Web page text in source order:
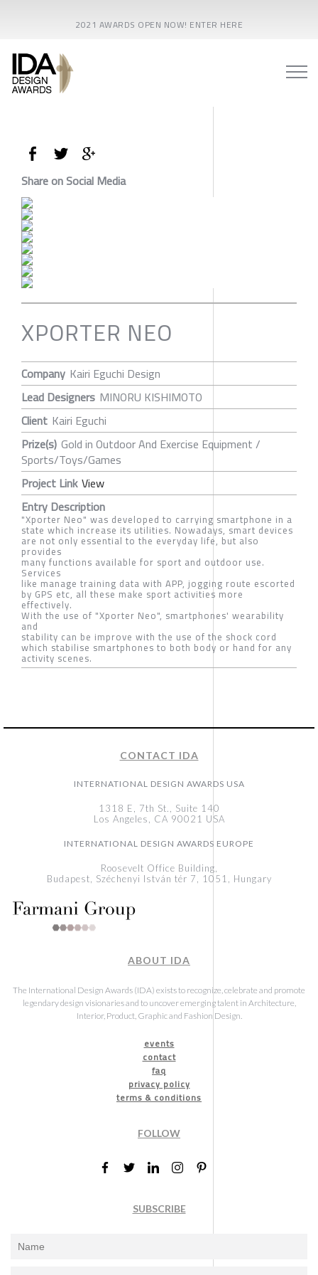
2021 AWARDS OPEN NOW! ENTER HERE
Share on Social Media
XPORTER NEO
Company Kairi Eguchi Design
Lead Designers MINORU KISHIMOTO
Client Kairi Eguchi
Prize(s) Gold in Outdoor And Exercise Equipment /
Sports/Toys/Games
Project Link View
Entry Description
"Xporter Neo" was developed to carrying smartphone in a
state which increase its utilities. Nowadays, smart devices
are not only essential to the everyday life, but also
provides
many functions available for sport and outdoor use.
Services
like manage training data with APP, jogging route escorted
by GPS etc, all these make sport activities more
effectively.
With the use of "Xporter Neo", smartphones' wearability
and
stability can be improve with the use of the shock cord
which stabilise smartphones to both body or hand for any
activity scenes.
CONTACT IDA
INTERNATIONAL DESIGN AWARDS USA
1318 E, 7th St., Suite 140
Los Angeles, CA 90021 USA
INTERNATIONAL DESIGN AWARDS EUROPE
Roosevelt Office Building,
Budapest, Széchenyi István tér 7, 1051, Hungary
ABOUT IDA
The International Design Awards (IDA) exists to recognize, celebrate and promote
legendary design visionaries and to uncover emerging talent in Architecture,
Interior, Product, Graphic and Fashion Design.
events
contact
faq
privacy policy
terms & conditions
FOLLOW
SUBSCRIBE